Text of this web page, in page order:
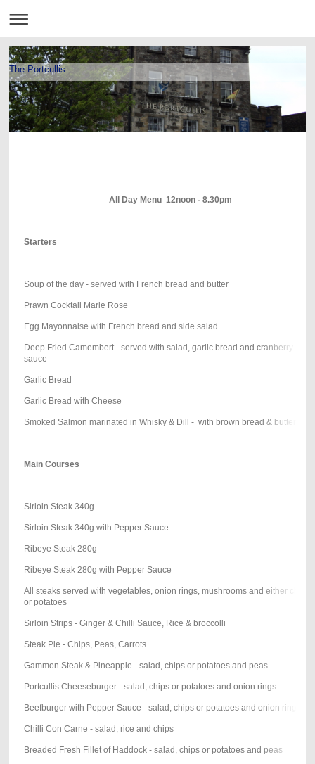
The Portcullis
All Day Menu 12noon - 8.30pm
Starters
Soup of the day - served with French bread and butter
Prawn Cocktail Marie Rose
Egg Mayonnaise with French bread and side salad
Deep Fried Camembert - served with salad, garlic bread and cranberry
sauce
Garlic Bread
Garlic Bread with Cheese
Smoked Salmon marinated in Whisky & Dill - with brown bread & butter
Main Courses
Sirloin Steak 340g
Sirloin Steak 340g with Pepper Sauce
Ribeye Steak 280g
Ribeye Steak 280g with Pepper Sauce
All steaks served with vegetables, onion rings, mushrooms and either chips
or potatoes
Sirloin Strips - Ginger & Chilli Sauce, Rice & broccolli
Steak Pie - Chips, Peas, Carrots
Gammon Steak & Pineapple - salad, chips or potatoes and peas
Portcullis Cheeseburger - salad, chips or potatoes and onion rings
Beefburger with Pepper Sauce - salad, chips or potatoes and onion rings
Chilli Con Carne - salad, rice and chips
Breaded Fresh Fillet of Haddock - salad, chips or potatoes and peas